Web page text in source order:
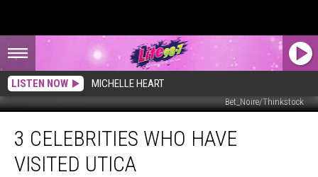
LISTEN NOW MICHELLE HEART
Bet_Noire/Thinkstock
Celebrities
Who
Have
3 CELEBRITIES WHO HAVE
VISITED UTICA